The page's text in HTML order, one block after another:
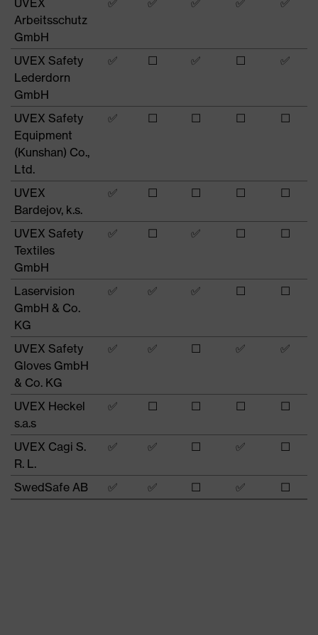
Arbeitsschutz
GmbH
UVEX Safety
Lederdorn
GmbH
✅ ☐ ✅ ☐ ✅
UVEX Safety
Equipment
(Kunshan) Co.,
Ltd.
✅ ☐ ☐ ☐ ☐
UVEX
Bardejov, k.s.
✅ ☐ ☐ ☐ ☐
UVEX Safety
Textiles
GmbH
✅ ☐ ✅ ☐ ☐
Laservision
GmbH & Co.
KG
✅ ✅ ✅ ☐ ☐
UVEX Safety
Gloves GmbH
& Co. KG
✅ ✅ ☐ ✅ ✅
UVEX Heckel
s.a.s
✅ ☐ ☐ ☐ ☐
UVEX Cagi S.
R. L.
✅ ✅ ☐ ✅ ☐
SwedSafe AB ✅ ✅ ☐ ✅ ☐